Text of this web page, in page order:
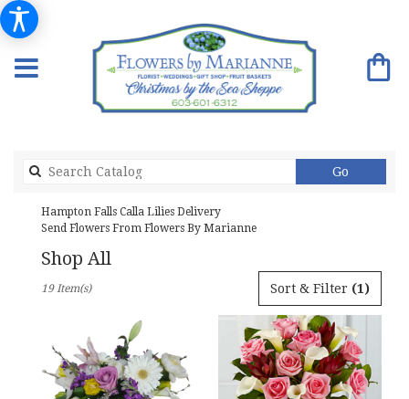
Go
catalog
Hampton Falls Calla Lilies Delivery
Send Flowers From Flowers By Marianne
Shop All
Falls,
NH
Flower
Sort & Filter (1)
19 Item(s)